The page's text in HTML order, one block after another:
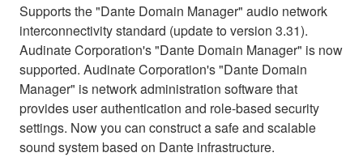
Supports the "Dante Domain Manager" audio network
interconnectivity standard (update to version 3.31).
Audinate Corporation's "Dante Domain Manager" is now
supported. Audinate Corporation's "Dante Domain
Manager" is network administration software that
provides user authentication and role-based security
settings. Now you can construct a safe and scalable
sound system based on Dante infrastructure.